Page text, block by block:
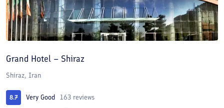
Grand Hotel – Shiraz
Shiraz, Iran
8.7 Very Good 163 reviews